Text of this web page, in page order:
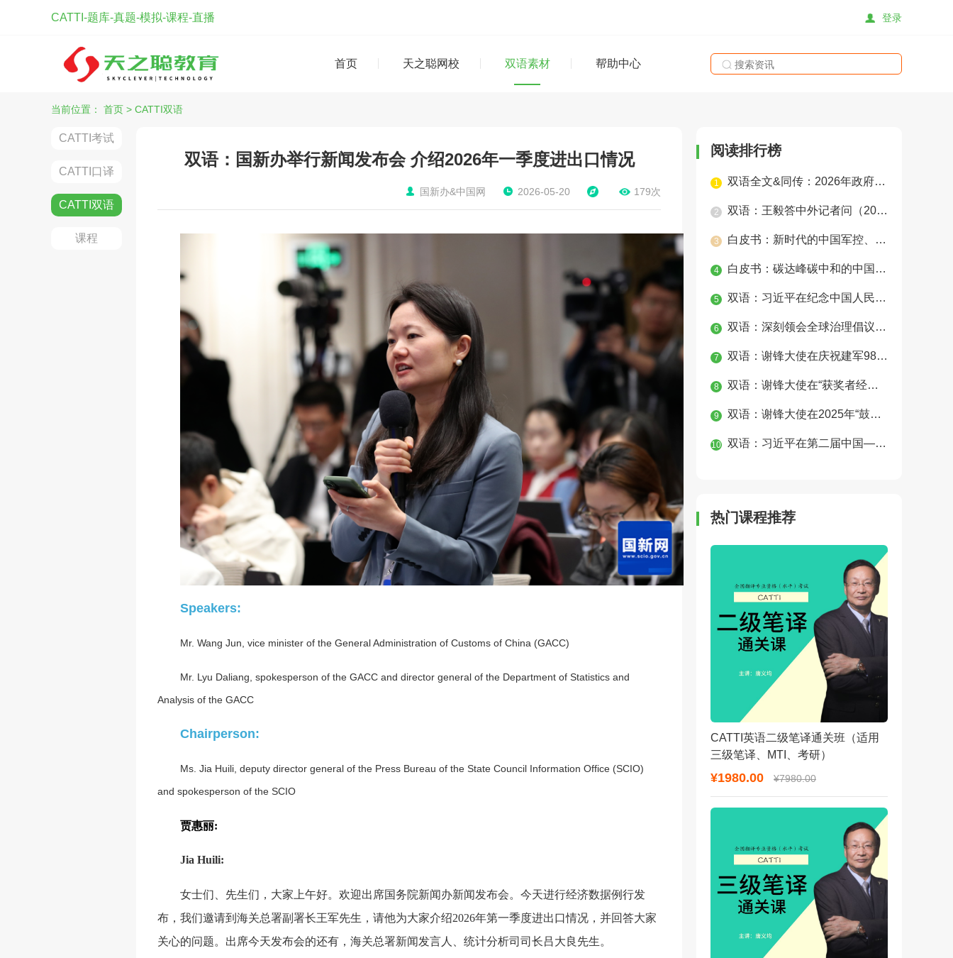
CATTI-题库-真题-模拟-课程-直播 登录
首页 天之聪网校 双语素材 帮助中心
当前位置： 首页 > CATTI双语
CATTI考试
CATTI口译
CATTI双语
课程
双语：国新办举行新闻发布会 介绍2026年一季度进出口情况
国新办&中国网 2026-05-20 179次
Speakers:
Mr. Wang Jun, vice minister of the General Administration of Customs of China (GACC)
Mr. Lyu Daliang, spokesperson of the GACC and director general of the Department of Statistics and
Analysis of the GACC
Chairperson:
Ms. Jia Huili, deputy director general of the Press Bureau of the State Council Information Office (SCIO)
and spokesperson of the SCIO
贾惠丽:
Jia Huili:
女士们、先生们，大家上午好。欢迎出席国务院新闻办新闻发布会。今天进行经济数据例行发
布，我们邀请到海关总署副署长王军先生，请他为大家介绍2026年第一季度进出口情况，并回答大家
关心的问题。出席今天发布会的还有，海关总署新闻发言人、统计分析司司长吕大良先生。
阅读排行榜
1 双语全文&同传：2026年政府工作报告
2 双语：王毅答中外记者问（2025年）
3 白皮书：新时代的中国军控、裁军与防扩散
4 白皮书：碳达峰碳中和的中国行动
5 双语：习近平在纪念中国人民抗日战争暨世界反法西斯战争胜利80周年招待会上的讲话
6 双语：深刻领会全球治理倡议重大历史意义 为构建人类命运共同体凝聚磅礴合力
7 双语：谢锋大使在庆祝建军98周年、纪念中国人民抗日战争暨世界反法西斯战争胜利80周年招待会上的讲话
8 双语：谢锋大使在“获奖者经典圈”钢琴音乐会上的致辞
9 双语：谢锋大使在2025年“鼓岭缘”中美青少年合唱周开幕式上的致辞
10 双语：习近平在第二届中国—中亚峰会上的主旨发言
热门课程推荐
CATTI英语二级笔译通关班（适用
三级笔译、MTI、考研）
¥1980.00 ¥7980.00